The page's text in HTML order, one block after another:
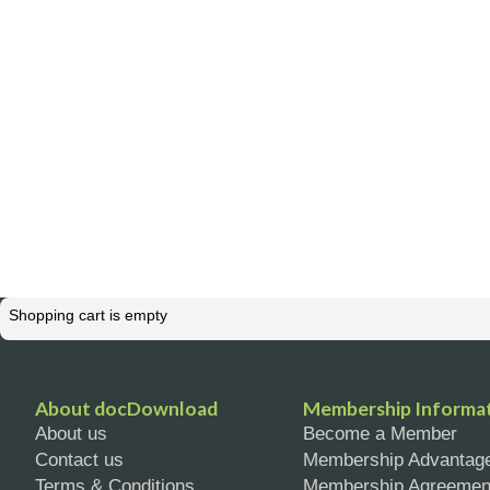
Shopping cart is empty
About docDownload
About us
Contact us
Terms & Conditions
Membership
Become a Member
Membership
Membership